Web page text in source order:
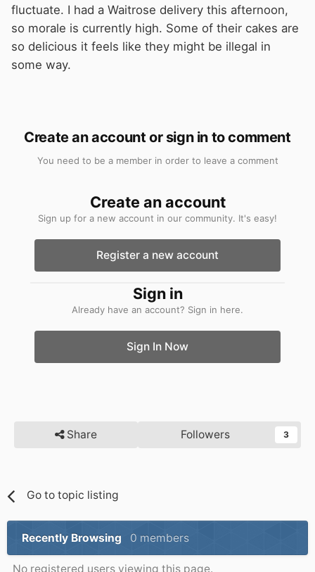
fluctuate. I had a Waitrose delivery this afternoon,
so morale is currently high. Some of their cakes are
so delicious it feels like they might be illegal in
some way.
Create an account or sign in to comment
You need to be a member in order to leave a comment
Create an account
Sign up for a new account in our community. It's easy!
Register a new account
Sign in
Already have an account? Sign in here.
Sign In Now
Share Followers 3
Go to topic listing
Recently Browsing 0 members
No registered users viewing this page.